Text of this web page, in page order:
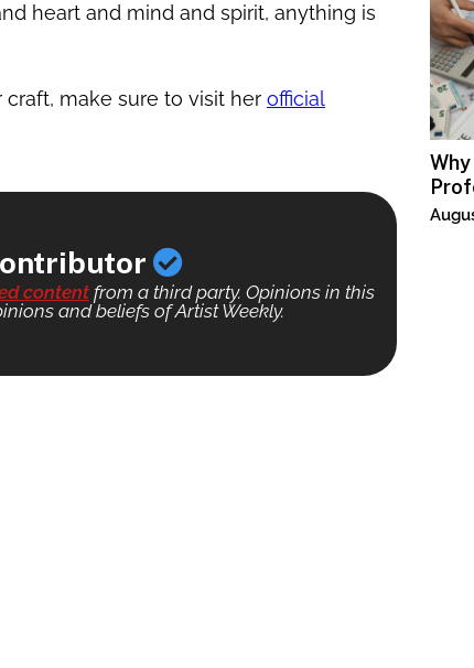
heart and mind and spirit, anything is
make sure to visit her official
contentfrom a third party. Opinions in this
and beliefs of Artist Weekly.